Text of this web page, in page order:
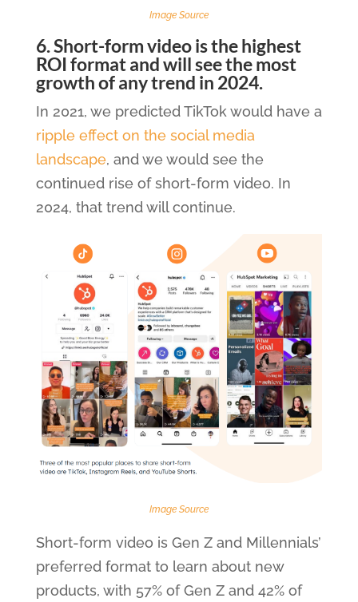
Image Source
6. Short-form video is the highest
ROI format and will see the most
growth of any trend in 2024.
In 2021, we predicted TikTok would have a
ripple effect on the social media
landscape, and we would see the
continued rise of short-form video. In
2024, that trend will continue.
Image Source
Short-form video is Gen Z and Millennials’
preferred format to learn about new
products, with 57% of Gen Z and 42% of